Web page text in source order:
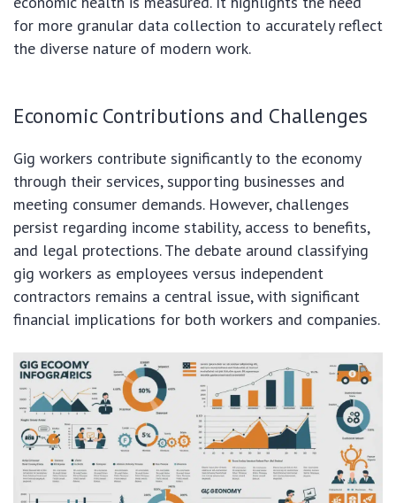
for more granular data collection to accurately reflect
the diverse nature of modern work.
Economic Contributions and Challenges
Gig workers contribute significantly to the economy
through their services, supporting businesses and
meeting consumer demands. However, challenges
persist regarding income stability, access to benefits,
and legal protections. The debate around classifying
gig workers as employees versus independent
contractors remains a central issue, with significant
financial implications for both workers and companies.